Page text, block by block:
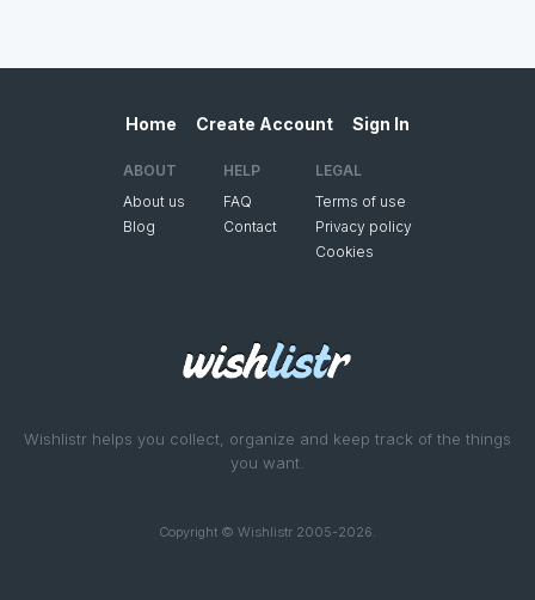
Wishlistr helps you collect, organize and keep track of the things
you want.
Copyright © Wishlistr 2005-2026.
Home Create Account Sign In
ABOUT
About us
Blog
HELP
FAQ
Contact
LEGAL
Terms of use
Privacy policy
Cookies